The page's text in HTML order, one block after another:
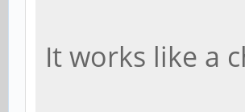
It works like a